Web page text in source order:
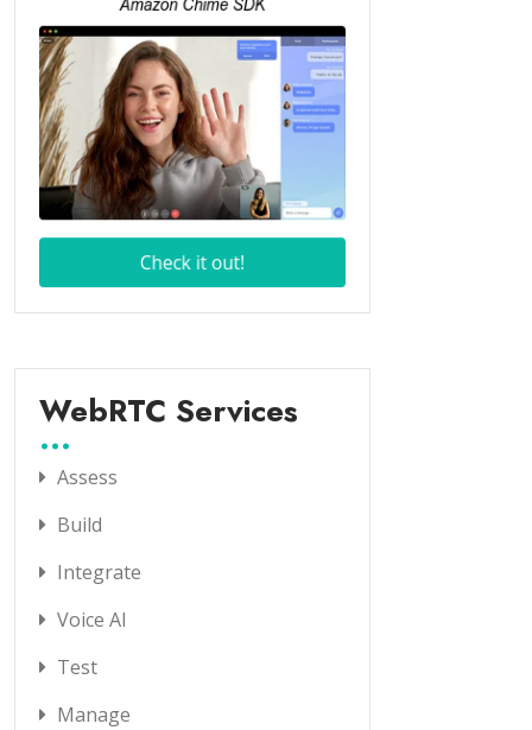
WebRTC Services
Assess
Build
Integrate
Voice AI
Test
Manage